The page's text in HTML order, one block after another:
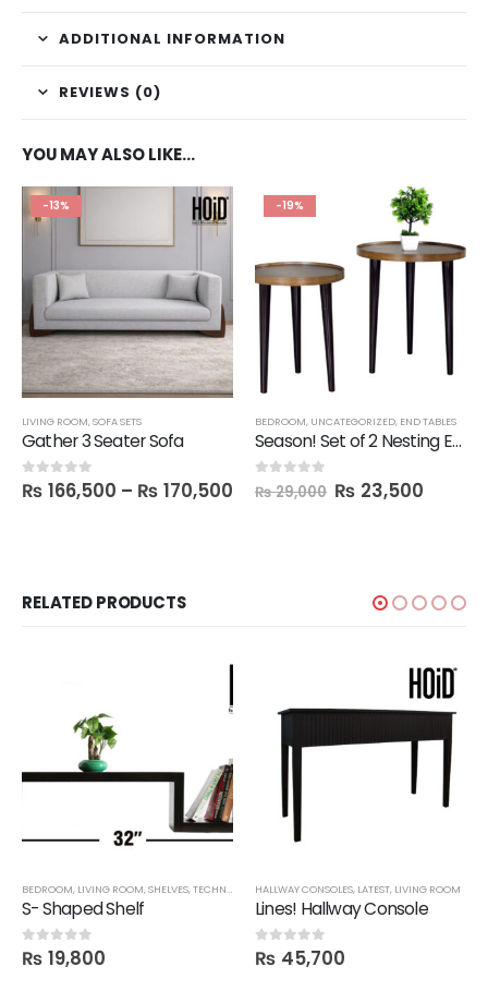
ADDITIONAL INFORMATION
REVIEWS (0)
YOU MAY ALSO LIKE…
-13%
LIVING ROOM,SOFA SETS
Gather 3 Seater Sofa
0out of 5
₨ 166,500 – ₨ 170,500
-19%
BEDROOM, UNCATEGORIZED, END TABLES
Season! Set of 2 Nesting End Tables
0 out of 5
₨29,000 ₨ 23,500
RELATED PRODUCTS
BEDROOM, LIVING ROOM,SHELVES,TECHNIFY SHELVES
S- Shaped Shelf
0out of 5
₨ 19,800
HALLWAY CONSOLES, LATEST, LIVING ROOM
Lines! Hallway Console
0out of 5
₨ 45,700